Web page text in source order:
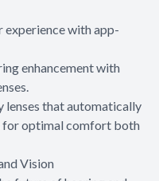
experience with app-
enhancement with
lenses that automatically
for optimal comfort both
Vision